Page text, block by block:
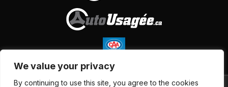
We value your privacy
By continuing to use this site, you agree to the cookies